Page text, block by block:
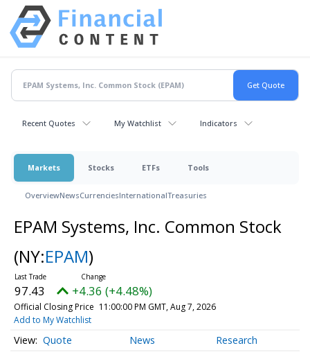
Recent Quotes My Watchlist Indicators
Markets Stocks ETFs Tools
OverviewNewsCurrenciesInternationalTreasuries
EPAM Systems, Inc. Common Stock
(NY:EPAM)
97.43 +4.36 (+4.48%)
Official Closing Price 11:00:00 PM GMT, Aug 7, 2026
Add to My Watchlist
Quote News Research